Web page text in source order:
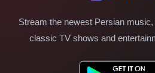
Stream the newest Persian
classic TV shows and